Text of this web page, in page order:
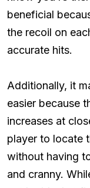
beneficial
the recoil on
accurate hits.
Additionally, it
easier because
increases at
player to locate
without having
and cranny.